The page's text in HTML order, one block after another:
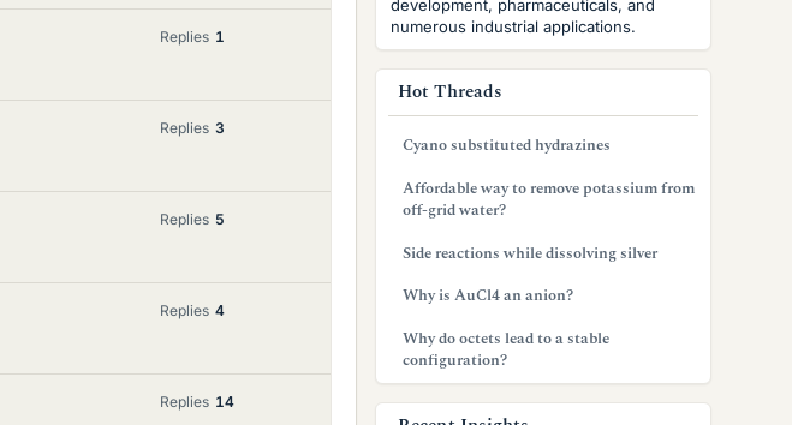
Replies 1
Replies 3
Replies 5
Replies 4
Replies 14
development, pharmaceuticals, and
numerous industrial applications.
Hot Threads
Cyano substituted hydrazines
Affordable way to remove potassium from
off-grid water?
Side reactions while dissolving silver
Why is AuCl4 an anion?
Why do octets lead to a stable
configuration?